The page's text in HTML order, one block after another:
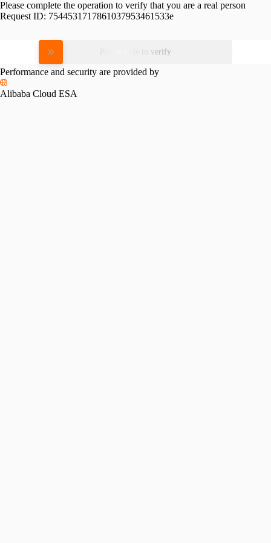
Please complete the operation to verify that you are a real person
Request ID: 7544531717861037953461533e
Please slide to verify
Performance and security are provided by
Alibaba Cloud ESA